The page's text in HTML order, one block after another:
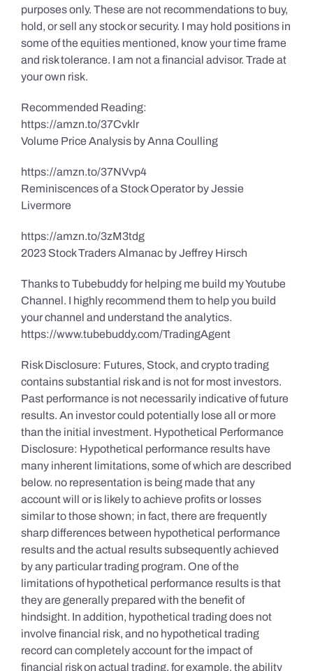
purposes only. These are not recommendations to buy,
hold, or sell any stock or security. I may hold positions in
some of the equities mentioned, know your time frame
and risk tolerance. I am not a financial advisor. Trade at
your own risk.
Recommended Reading:
https://amzn.to/37Cvklr
Volume Price Analysis by Anna Coulling
https://amzn.to/37NVvp4
Reminiscences of a Stock Operator by Jessie
Livermore
https://amzn.to/3zM3tdg
2023 Stock Traders Almanac by Jeffrey Hirsch
Thanks to Tubebuddy for helping me build my Youtube
Channel. I highly recommend them to help you build
your channel and understand the analytics.
https://www.tubebuddy.com/TradingAgent
Risk Disclosure: Futures, Stock, and crypto trading
contains substantial risk and is not for most investors.
Past performance is not necessarily indicative of future
results. An investor could potentially lose all or more
than the initial investment. Hypothetical Performance
Disclosure: Hypothetical performance results have
many inherent limitations, some of which are described
below. no representation is being made that any
account will or is likely to achieve profits or losses
similar to those shown; in fact, there are frequently
sharp differences between hypothetical performance
results and the actual results subsequently achieved
by any particular trading program. One of the
limitations of hypothetical performance results is that
they are generally prepared with the benefit of
hindsight. In addition, hypothetical trading does not
involve financial risk, and no hypothetical trading
record can completely account for the impact of
financial risk on actual trading. for example, the ability